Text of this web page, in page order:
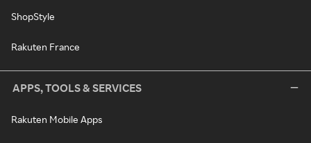
ShopStyle
Rakuten France
APPS, TOOLS & SERVICES
Rakuten Mobile Apps